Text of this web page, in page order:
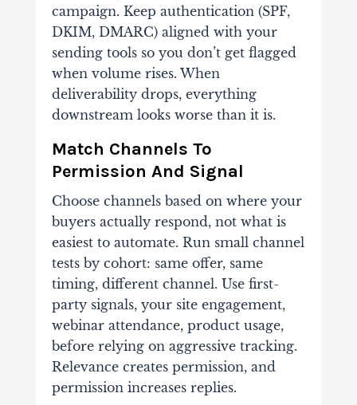
campaign. Keep authentication (SPF,
DKIM, DMARC) aligned with your
sending tools so you don’t get flagged
when volume rises. When
deliverability drops, everything
downstream looks worse than it is.
Match Channels To
Permission And Signal
Choose channels based on where your
buyers actually respond, not what is
easiest to automate. Run small channel
tests by cohort: same offer, same
timing, different channel. Use first-
party signals, your site engagement,
webinar attendance, product usage,
before relying on aggressive tracking.
Relevance creates permission, and
permission increases replies.